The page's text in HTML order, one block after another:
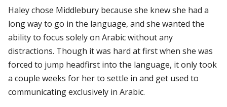
Haley chose Middlebury because she knew she had a
long way to go in the language, and she wanted the
ability to focus solely on Arabic without any
distractions. Though it was hard at first when she was
forced to jump headfirst into the language, it only took
a couple weeks for her to settle in and get used to
communicating exclusively in Arabic.